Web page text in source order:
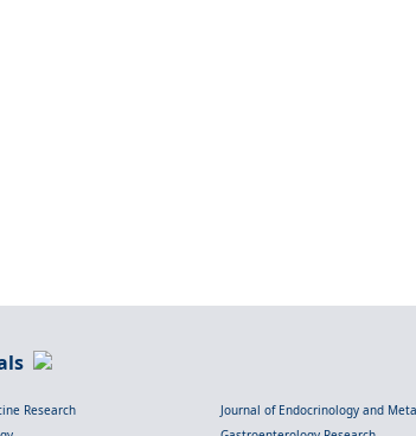
Research Journal of Endocrinology and